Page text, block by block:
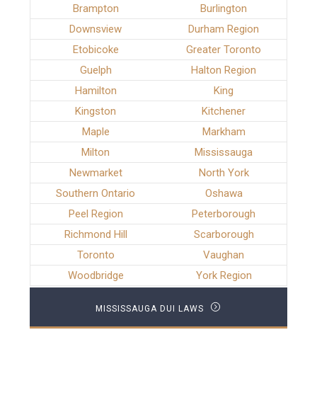
Brampton
Burlington
Downsview
Durham Region
Etobicoke
Greater Toronto
Guelph
Halton Region
Hamilton
King
Kingston
Kitchener
Maple
Markham
Milton
Mississauga
Newmarket
North York
Southern Ontario
Oshawa
Peel Region
Peterborough
Richmond Hill
Scarborough
Toronto
Vaughan
Woodbridge
York Region
MISSISSAUGA DUI LAWS